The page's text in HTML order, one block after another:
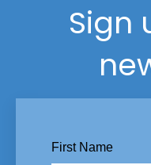
Sign
First Name